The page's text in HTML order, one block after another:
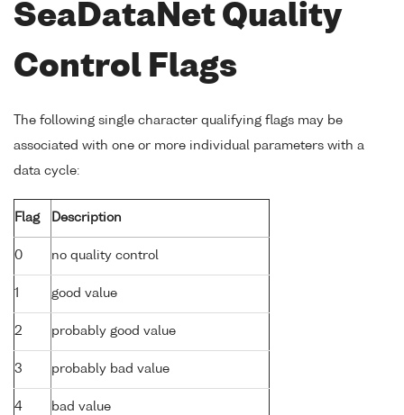
SeaDataNet Quality
Control Flags
The following single character qualifying flags may be
associated with one or more individual parameters with a
data cycle:
Flag Description
0 no quality control
1 good value
2 probably good value
3 probably bad value
4 bad value